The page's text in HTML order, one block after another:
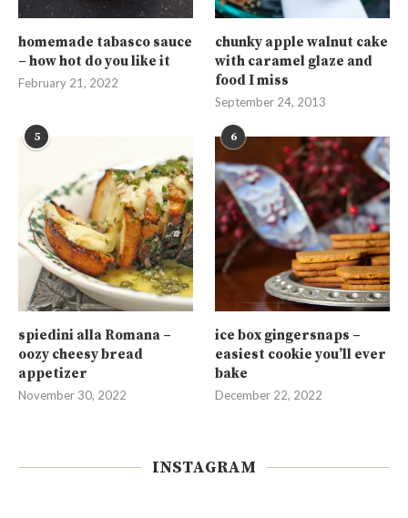
homemade tabasco sauce
– how hot do you like it
February 21, 2022
chunky apple walnut cake
with caramel glaze and
food I miss
September 24, 2013
5
spiedini alla Romana –
oozy cheesy bread
appetizer
November 30, 2022
6
ice box gingersnaps –
easiest cookie you’ll ever
bake
December 22, 2022
INSTAGRAM